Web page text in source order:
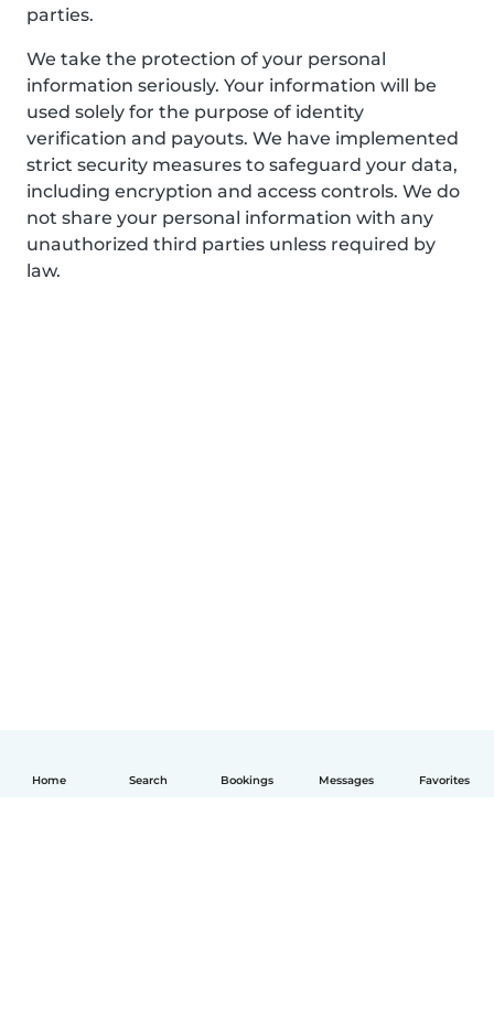
Home Search Bookings Messages Favorites
parties.
We take the protection of your personal
information seriously. Your information will be
used solely for the purpose of identity
verification and payouts. We have implemented
strict security measures to safeguard your data,
including encryption and access controls. We do
not share your personal information with any
unauthorized third parties unless required by
law.